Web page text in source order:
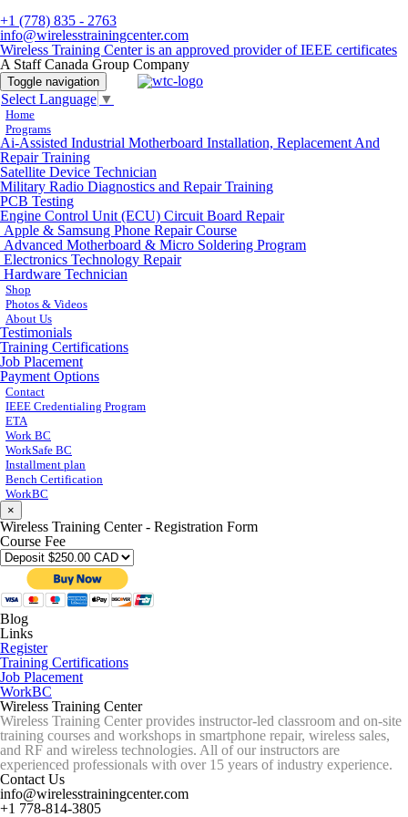
+1 (778) 835 - 2763
info@wirelesstrainingcenter.com
Wireless Training Center is an approved provider of IEEE certificates
A Staff Canada Group Company
Toggle navigation
Select Language ▼
Home
Programs
Ai-Assisted Industrial Motherboard Installation, Replacement And
Repair Training
Satellite Device Technician
Military Radio Diagnostics and Repair Training
PCB Testing
Engine Control Unit (ECU) Circuit Board Repair
Apple & Samsung Phone Repair Course
Advanced Motherboard & Micro Soldering Program
Electronics Technology Repair
Hardware Technician
Shop
Photos & Videos
About Us
Testimonials
Training Certifications
Job Placement
Payment Options
Contact
IEEE Credentialing Program
ETA
Work BC
WorkSafe BC
Installment plan
Bench Certification
WorkBC
×
Wireless Training Center - Registration Form
Course Fee
Blog
Links
Register
Training Certifications
Job Placement
WorkBC
Wireless Training Center
Wireless Training Center provides instructor-led classroom and on-site
training courses and workshops in smartphone repair, wireless sales,
and RF and wireless technologies. All of our instructors are
experienced professionals with over 15 years of industry experience.
Contact Us
info@wirelesstrainingcenter.com
+1 778-814-3805